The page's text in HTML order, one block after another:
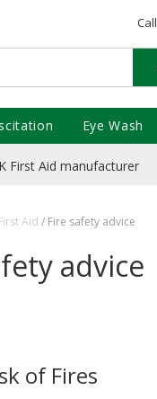
First Aid manufacturer
Aid / Fire safety advice
advice
of Fires
Eye Wash